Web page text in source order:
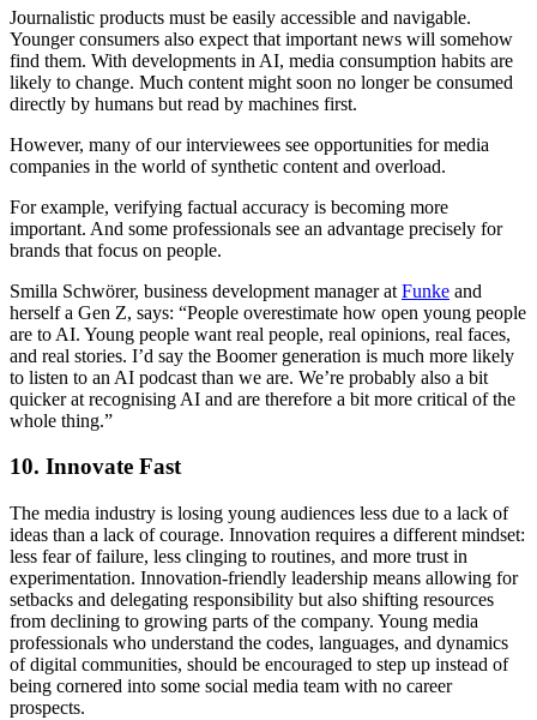
Journalistic products must be easily accessible and navigable.
Younger consumers also expect that important news will somehow
find them. With developments in AI, media consumption habits are
likely to change. Much content might soon no longer be consumed
directly by humans but read by machines first.
However, many of our interviewees see opportunities for media
companies in the world of synthetic content and overload.
For example, verifying factual accuracy is becoming more
important. And some professionals see an advantage precisely for
brands that focus on people.
Smilla Schwörer, business development manager at Funke and
herself a Gen Z, says: “People overestimate how open young people
are to AI. Young people want real people, real opinions, real faces,
and real stories. I’d say the Boomer generation is much more likely
to listen to an AI podcast than we are. We’re probably also a bit
quicker at recognising AI and are therefore a bit more critical of the
whole thing.”
10. Innovate Fast
The media industry is losing young audiences less due to a lack of
ideas than a lack of courage. Innovation requires a different mindset:
less fear of failure, less clinging to routines, and more trust in
experimentation. Innovation-friendly leadership means allowing for
setbacks and delegating responsibility but also shifting resources
from declining to growing parts of the company. Young media
professionals who understand the codes, languages, and dynamics
of digital communities, should be encouraged to step up instead of
being cornered into some social media team with no career
prospects.